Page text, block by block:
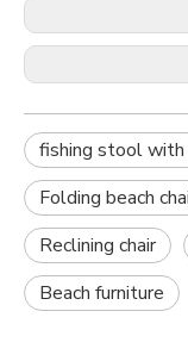
fishing stool with
Folding beach
Reclining chair
Beach furniture